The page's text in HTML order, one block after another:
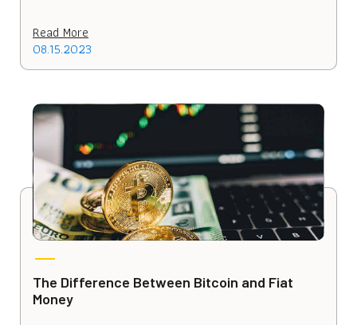
Read More
08.15.2023
The Difference Between Bitcoin and Fiat
Money